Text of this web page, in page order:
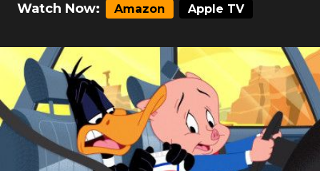
Watch Now: Amazon Apple TV